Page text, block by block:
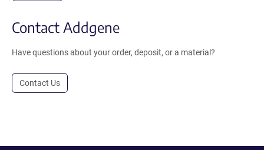
Contact Addgene
Have questions about your order, deposit, or a material?
Contact Us